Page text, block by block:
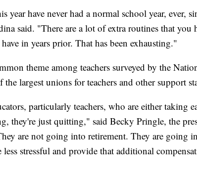
year have never had a normal school year, ever,
said. "There are a lot of extra routines that you
in years prior. That has been exhausting."
theme among teachers surveyed by the
the largest unions for teachers and other support
particularly teachers, who are either taking
they're just quitting," said Becky Pringle, the
are not going into retirement. They are going
less stressful and provide that additional